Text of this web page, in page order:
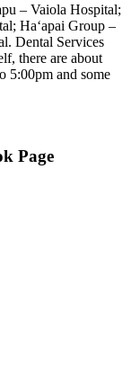
– Vaiola Hospital;
Ha‘apai Group –
Dental Services
there are about
5:00pm and some
Page